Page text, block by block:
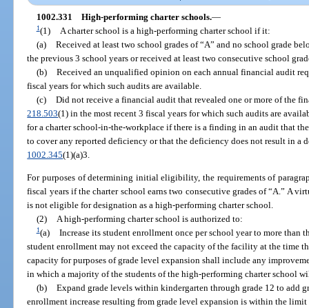
1002.331 High-performing charter schools.—
1(1)
A charter school is a high-performing charter school if it:
(a) Received at least two school grades of “A” and no school grade
the previous 3 school years or received at least two consecutive school
(b) Received an unqualified opinion on each annual financial audit
fiscal years for which such audits are available.
(c) Did not receive a financial audit that revealed one or more of the
218.503(1) in the most recent 3 fiscal years for which such audits are
for a charter school-in-the-workplace if there is a finding in an audit that
to cover any reported deficiency or that the deficiency does not result in
1002.345(1)(a)3.
For purposes of determining initial eligibility, the requirements of
fiscal years if the charter school earns two consecutive grades of “A.” A
is not eligible for designation as a high-performing charter school.
(2) A high-performing charter school is authorized to:
1(a) Increase its student enrollment once per school year to more than
student enrollment may not exceed the capacity of the facility at the time
capacity for purposes of grade level expansion shall include any
in which a majority of the students of the high-performing charter school
(b) Expand grade levels within kindergarten through grade 12 to add
enrollment increase resulting from grade level expansion is within the limit